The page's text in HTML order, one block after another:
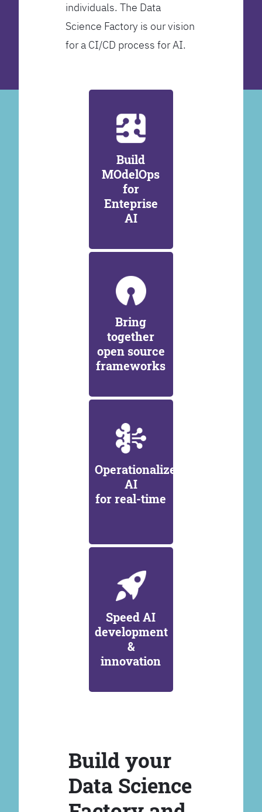
individuals. The Data
Science Factory is our vision
for a CI/CD process for AI.
Build
MOdelOps
for
Enteprise
AI
Bring
together
open source
frameworks
Operationalize
AI
for real-time
Speed AI
development
&
innovation
Build your
Data Science